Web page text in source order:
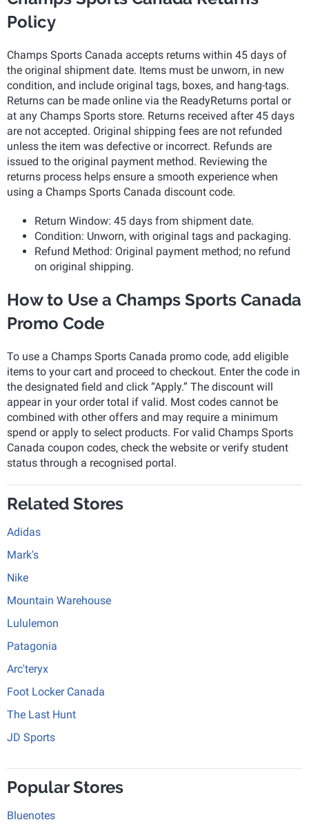
Policy
Champs Sports Canada accepts returns within 45 days of
the original shipment date. Items must be unworn, in new
condition, and include original tags, boxes, and hang-tags.
Returns can be made online via the ReadyReturns portal or
at any Champs Sports store. Returns received after 45 days
are not accepted. Original shipping fees are not refunded
unless the item was defective or incorrect. Refunds are
issued to the original payment method. Reviewing the
returns process helps ensure a smooth experience when
using a Champs Sports Canada discount code.
Return Window: 45 days from shipment date.
Condition: Unworn, with original tags and packaging.
Refund Method: Original payment method; no refund
on original shipping.
How to Use a Champs Sports Canada
Promo Code
To use a Champs Sports Canada promo code, add eligible
items to your cart and proceed to checkout. Enter the code in
the designated field and click “Apply.” The discount will
appear in your order total if valid. Most codes cannot be
combined with other offers and may require a minimum
spend or apply to select products. For valid Champs Sports
Canada coupon codes, check the website or verify student
status through a recognised portal.
Related Stores
Adidas
Mark's
Nike
Mountain Warehouse
Lululemon
Patagonia
Arc'teryx
Foot Locker Canada
The Last Hunt
JD Sports
Popular Stores
Bluenotes